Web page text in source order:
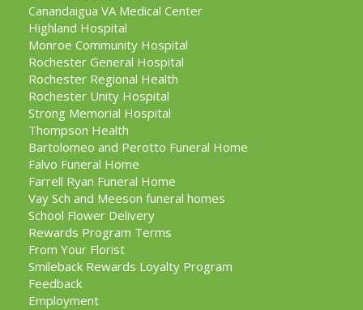
Canandaigua VA Medical Center
Highland Hospital
Monroe Community Hospital
Rochester General Hospital
Rochester Regional Health
Rochester Unity Hospital
Strong Memorial Hospital
Thompson Health
Bartolomeo and Perotto Funeral Home
Falvo Funeral Home
Farrell Ryan Funeral Home
Vay Sch and Meeson funeral homes
School Flower Delivery
Rewards Program Terms
From Your Florist
Smileback Rewards Loyalty Program
Feedback
Employment